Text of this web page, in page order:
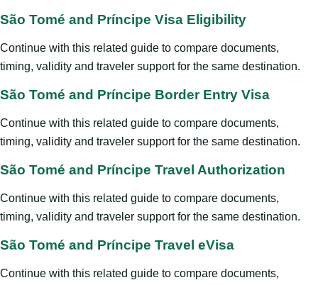
São Tomé and Príncipe Visa Eligibility
Continue with this related guide to compare documents,
timing, validity and traveler support for the same destination.
São Tomé and Príncipe Border Entry Visa
Continue with this related guide to compare documents,
timing, validity and traveler support for the same destination.
São Tomé and Príncipe Travel Authorization
Continue with this related guide to compare documents,
timing, validity and traveler support for the same destination.
São Tomé and Príncipe Travel eVisa
Continue with this related guide to compare documents,